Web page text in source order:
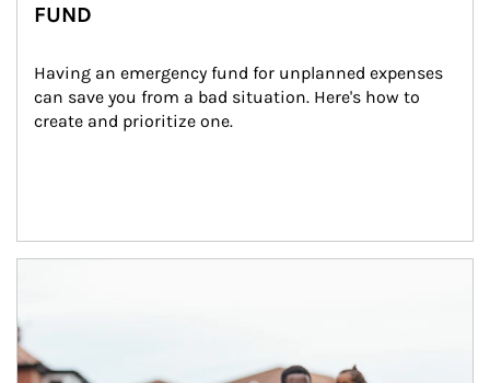
FUND
Having an emergency fund for unplanned expenses
can save you from a bad situation. Here's how to
create and prioritize one.